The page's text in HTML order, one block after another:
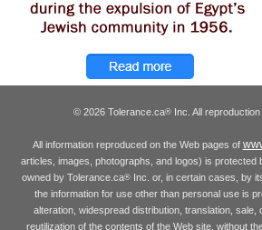
© 2026 Tolerance.ca® Inc. All
All information reproduced on the Web pages of
articles, images, photographs, and logos) is protected
owned by Tolerance.ca®Inc. or, in certain cases, by
the information for use other than personal use is
alteration, widespread distribution, translation, sale,
reutilization of the contents of the Web site, without